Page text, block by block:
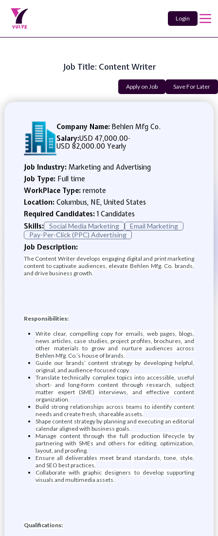
Login
Job Title: Content Writer
Apply on Job Save For Later
Company Name: Behlen Mfg Co.
Salary:USD 47,000.00-
USD 82,000.00 Yearly
Job Industry: Marketing and Advertising
Job Type: Full time
WorkPlace Type: remote
Location: Columbus, NE, United States
Required Candidates:1 Candidates
Skills:
Social Media Marketing
Email Marketing
Pay-Per-Click (PPC) Advertising
Job Description:
The Content Writer develops engaging digital and print marketing
content to captivate audiences, elevate Behlen Mfg. Co. brands,
and drive business growth.
Responsibilities:
Write clear, compelling copy for emails, web pages, blogs,
news articles, case studies, project profiles, brochures, and
other materials to grow and nurture audiences across
Behlen Mfg. Co.’s house of brands.
Guide our brands’ content strategy by developing helpful,
original, and audience-focused copy.
Translate technically complex topics into accessible, useful
short- and long-form content through research, subject
matter expert (SME) interviews, and effective content
organization.
Build strong relationships across teams to identify content
needs and create fresh, shareable assets.
Shape content strategy by planning and executing an editorial
calendar aligned with business goals.
Manage content through the full production lifecycle by
partnering with SMEs and others for editing, optimization,
layout, and proofing.
Ensure all deliverables meet brand standards, tone, style,
and SEO best practices.
Collaborate with graphic designers to develop supporting
visuals and multimedia assets.
Qualifications: